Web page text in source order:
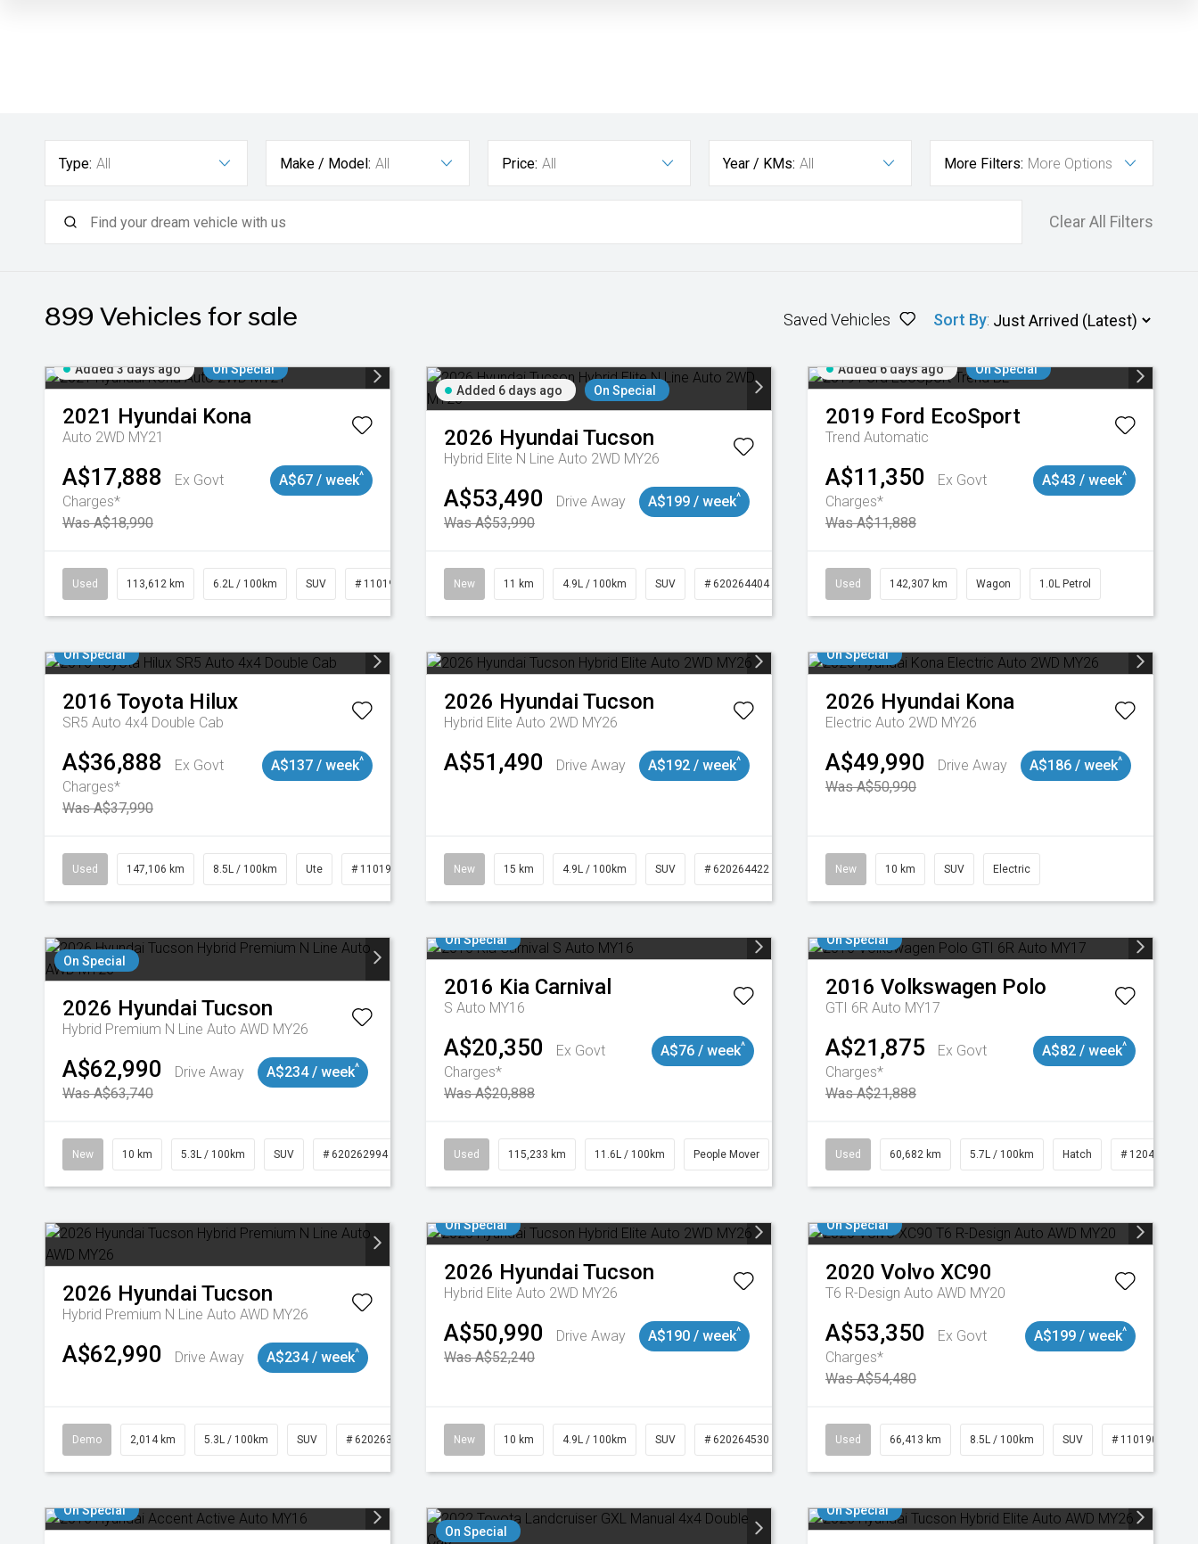
Type: All Make / Model: All Price: All Year / KMs: All More Filters: More Options
Clear All Filters
899 Vehicles for sale Saved Vehicles Sort By:
Added 3 days ago On Special
2021 Hyundai Kona
Auto 2WD MY21
A$17,888
Ex Govt
Charges*
Was A$18,990
A$67 / week^
Used 113,612 km 6.2L / 100km SUV # 11019117
Added 6 days ago On Special
2026 Hyundai Tucson
Hybrid Elite N Line Auto 2WD MY26
A$53,490
Drive Away
Was A$53,990
A$199 / week^
New 11 km 4.9L / 100km SUV # 620264404
Added 6 days ago On Special
2019 Ford EcoSport
Trend Automatic
A$11,350
Ex Govt
Charges*
Was A$11,888
A$43 / week^
Used 142,307 km Wagon 1.0L Petrol
On Special
2016 Toyota Hilux
SR5 Auto 4x4 Double Cab
A$36,888
Ex Govt
Charges*
Was A$37,990
A$137 / week^
Used 147,106 km 8.5L / 100km Ute # 11019110
2026 Hyundai Tucson
Hybrid Elite Auto 2WD MY26
A$51,490 Drive Away A$192 / week^
New 15 km 4.9L / 100km SUV # 620264422
On Special
2026 Hyundai Kona
Electric Auto 2WD MY26
A$49,990
Drive Away
Was A$50,990
A$186 / week^
New 10 km SUV Electric
On Special
2026 Hyundai Tucson
Hybrid Premium N Line Auto AWD MY26
A$62,990
Drive Away
Was A$63,740
A$234 / week^
New 10 km 5.3L / 100km SUV # 620262994
On Special
2016 Kia Carnival
S Auto MY16
A$20,350
Ex Govt
Charges*
Was A$20,888
A$76 / week^
Used 115,233 km 11.6L / 100km People Mover # 11019100
On Special
2016 Volkswagen Polo
GTI 6R Auto MY17
A$21,875
Ex Govt
Charges*
Was A$21,888
A$82 / week^
Used 60,682 km 5.7L / 100km Hatch # 1204121
2026 Hyundai Tucson
Hybrid Premium N Line Auto AWD MY26
A$62,990 Drive Away A$234 / week^
Demo 2,014 km 5.3L / 100km SUV # 620263743
On Special
2026 Hyundai Tucson
Hybrid Elite Auto 2WD MY26
A$50,990
Drive Away
Was A$52,240
A$190 / week^
New 10 km 4.9L / 100km SUV # 620264530
On Special
2020 Volvo XC90
T6 R-Design Auto AWD MY20
A$53,350
Ex Govt
Charges*
Was A$54,480
A$199 / week^
Used 66,413 km 8.5L / 100km SUV # 11019097
On Special
On Special
On Special